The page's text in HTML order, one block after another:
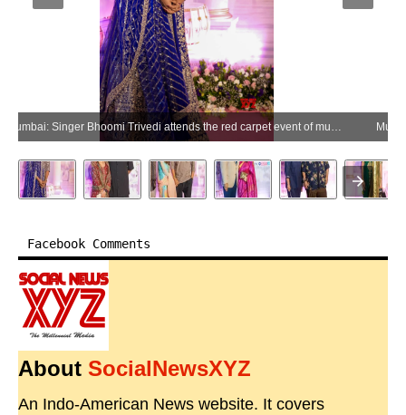
Mumbai: Singer Bhoomi Trivedi attends the red carpet event of musician Shankar Mahadevan's Bhakti in Mumbai on Saturday, June 27, 2026. (Photo: IANS)
Facebook Comments
About SocialNewsXYZ
An Indo-American News website. It covers